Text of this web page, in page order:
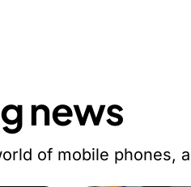
news
of mobile phones,